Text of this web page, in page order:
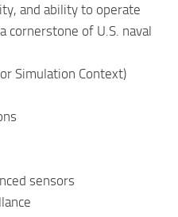
and ability to operate
cornerstone of U.S. naval
Simulation Context)
sensors